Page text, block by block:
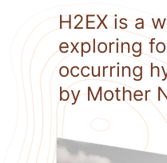
H2EX is a
exploring
occurring
by Mother